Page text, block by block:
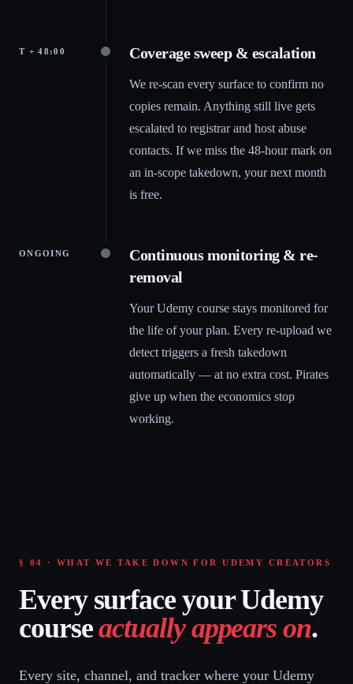
T + 48:00 Coverage sweep & escalation
We re-scan every surface to confirm no
copies remain. Anything still live gets
escalated to registrar and host abuse
contacts. If we miss the 48-hour mark on
an in-scope takedown, your next month
is free.
ONGOING
Continuous monitoring & re-
removal
Your Udemy course stays monitored for
the life of your plan. Every re-upload we
detect triggers a fresh takedown
automatically — at no extra cost. Pirates
give up when the economics stop
working.
§ 04 · WHAT WE TAKE DOWN FOR UDEMY CREATORS
Every surface your Udemy
courseactually appears on.
Every site, channel, and tracker where your Udemy